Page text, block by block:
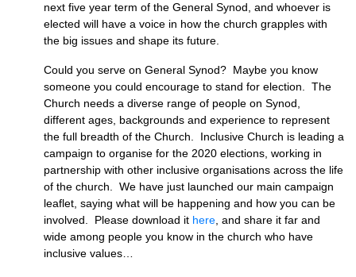
next five year term of the General Synod, and whoever is
elected will have a voice in how the church grapples with
the big issues and shape its future.
Could you serve on General Synod? Maybe you know
someone you could encourage to stand for election. The
Church needs a diverse range of people on Synod,
different ages, backgrounds and experience to represent
the full breadth of the Church. Inclusive Church is leading a
campaign to organise for the 2020 elections, working in
partnership with other inclusive organisations across the life
of the church. We have just launched our main campaign
leaflet, saying what will be happening and how you can be
involved. Please download it here , and share it far and
wide among people you know in the church who have
inclusive values…